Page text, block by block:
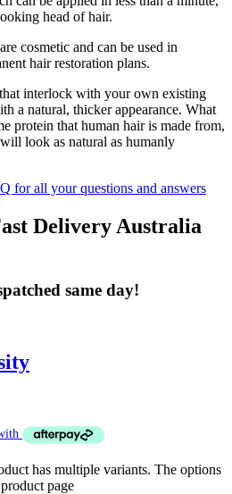
head of hair.
cosmetic and can be used in
hair restoration plans.
interlock with your own existing
a natural, thicker appearance. What
protein that human hair is made from,
look as natural as humanly
for all your questions and answers
Delivery Australia
same day!
has multiple variants. The options
page